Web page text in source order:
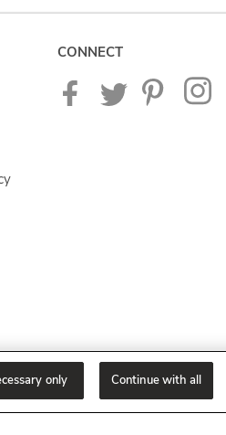
CONNECT
only Continue with all